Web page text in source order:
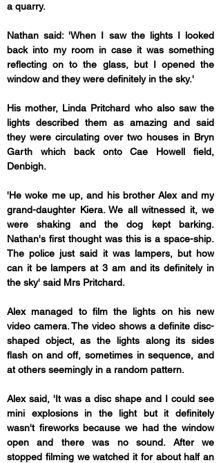
a quarry.
Nathan said: 'When I saw the lights I looked
back into my room in case it was something
reflecting on to the glass, but I opened the
window and they were definitely in the sky.'
His mother, Linda Pritchard who also saw the
lights described them as amazing and said
they were circulating over two houses in Bryn
Garth which back onto Cae Howell field,
Denbigh.
'He woke me up, and his brother Alex and my
grand-daughter Kiera. We all witnessed it, we
were shaking and the dog kept barking.
Nathan's first thought was this is a space-ship.
The police just said it was lampers, but how
can it be lampers at 3 am and its definitely in
the sky' said Mrs Pritchard.
Alex managed to film the lights on his new
video camera. The video shows a definite disc-
shaped object, as the lights along its sides
flash on and off, sometimes in sequence, and
at others seemingly in a random pattern.
Alex said, 'It was a disc shape and I could see
mini explosions in the light but it definitely
wasn't fireworks because we had the window
open and there was no sound. After we
stopped filming we watched it for about half an